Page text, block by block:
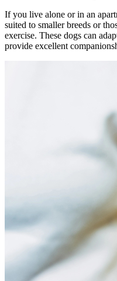
If you live alone or in an
suited to smaller breeds or
exercise. These dogs can
provide excellent